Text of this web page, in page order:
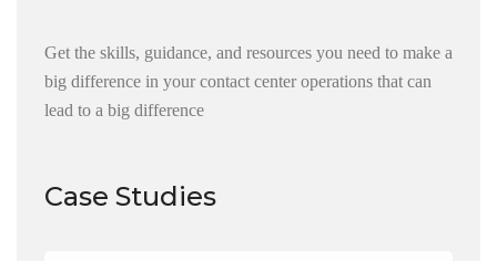
Get the skills, guidance, and resources you need to make a
big difference in your contact center operations that can
lead to a big difference
Case Studies